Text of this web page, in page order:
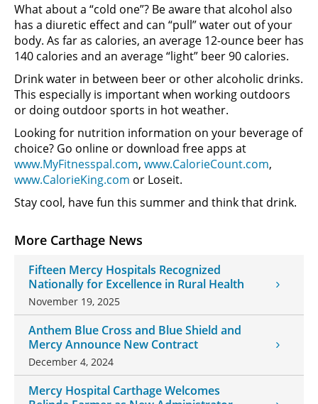
More Carthage News
Fifteen Mercy Hospitals Recognized
Nationally for Excellence in Rural Health
November 19, 2025
Anthem Blue Cross and Blue Shield and
Mercy Announce New Contract
December 4, 2024
Mercy Hospital Carthage Welcomes
What about a “cold one”? Be aware that alcohol also
has a diuretic effect and can “pull” water out of your
body. As far as calories, an average 12-ounce beer has
140 calories and an average “light” beer 90 calories.
Drink water in between beer or other alcoholic drinks.
This especially is important when working outdoors
or doing outdoor sports in hot weather.
Looking for nutrition information on your beverage of
choice? Go online or download free apps at
www.MyFitnesspal.com, www.CalorieCount.com,
www.CalorieKing.com or Loseit.
Stay cool, have fun this summer and think that drink.